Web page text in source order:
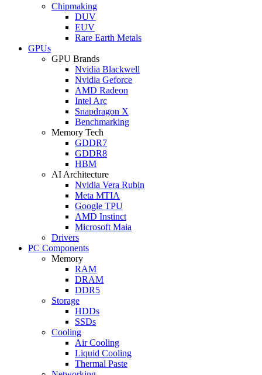
Chipmaking
DUV
EUV
Rare Earth Metals
GPUs
GPU Brands
Nvidia Blackwell
Nvidia Geforce
AMD Radeon
Intel Arc
Snapdragon X
Benchmarking
Memory Tech
GDDR7
GDDR8
HBM
AI Architecture
Nvidia Vera Rubin
Meta MTIA
Google TPU
AMD Instinct
Microsoft Maia
Drivers
PC Components
Memory
RAM
DRAM
DDR5
Storage
HDDs
SSDs
Cooling
Air Cooling
Liquid Cooling
Thermal Paste